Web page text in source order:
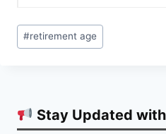
Post
Tags:
#retirement age
Stay Updated